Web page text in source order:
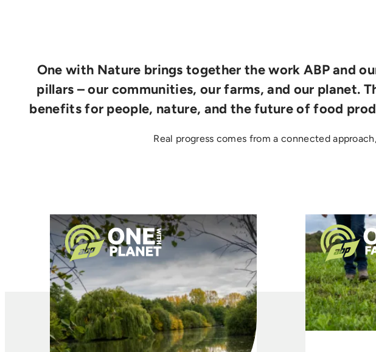
One with Nature brings together the work ABP and
pillars – our communities, our farms, and our planet.
benefits for people, nature, and the future of food
Real progress comes from a connected